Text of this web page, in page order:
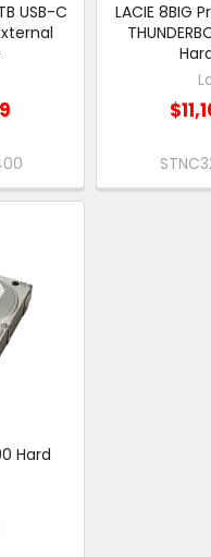
USB-C
LACIE 8BIG
Hard